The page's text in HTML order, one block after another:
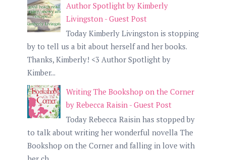
Author Spotlight by Kimberly
Livingston - Guest Post
Today Kimberly Livingston is stopping
by to tell us a bit about herself and her books.
Thanks, Kimberly! <3 Author Spotlight by
Kimber...
Writing The Bookshop on the Corner
by Rebecca Raisin - Guest Post
Today Rebecca Raisin has stopped by
to talk about writing her wonderful novella The
Bookshop on the Corner and falling in love with